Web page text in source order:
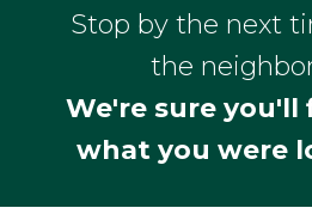
Stop by the next
the
We're sure you'll
what you were